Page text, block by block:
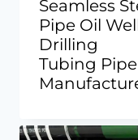
Seamless
Pipe Oil
Drilling
Tubing Pipe